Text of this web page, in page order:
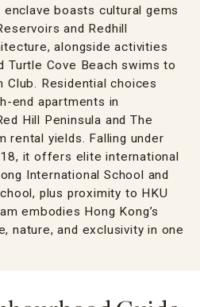
boasts cultural gems
and Redhill
alongside activities
Turtle Cove Beach swims to
Club. Residential choices
end apartments in
Hill Peninsula and The
rental yields. Falling under
it offers elite international
International School and
plus proximity to HKU
embodies Hong Kong’s
nature, and exclusivity in one